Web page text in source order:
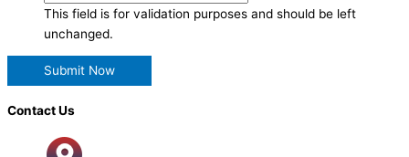
This field is for validation purposes and should be left
unchanged.
Contact Us